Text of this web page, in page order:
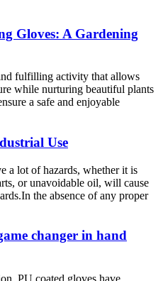
Gloves: A Gardening
fulfilling activity that allows
while nurturing beautiful plants
a safe and enjoyable
Use
a lot of hazards, whether it is
or unavoidable oil, will cause
the absence of any proper
changer in hand